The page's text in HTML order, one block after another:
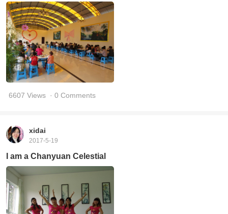
6607 Views · 0 Comments
xidai
2017-5-19
I am a Chanyuan Celestial